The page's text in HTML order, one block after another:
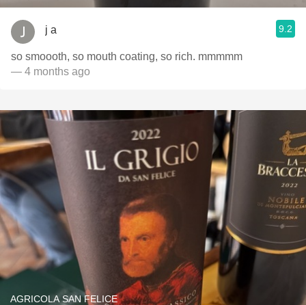
j a 9.2
so smoooth, so mouth coating, so rich. mmmmm
— 4 months ago
AGRICOLA SAN FELICE